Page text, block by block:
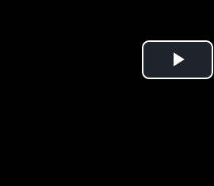
Play